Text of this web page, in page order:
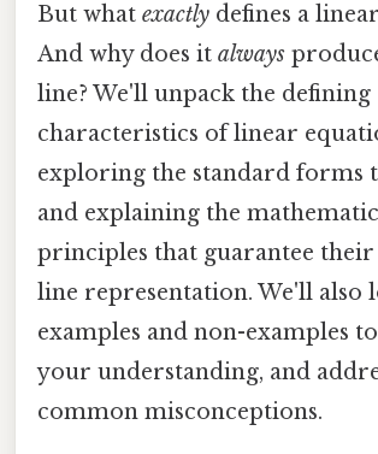
But what exactly defines a
And why does it always
line? We'll unpack the defining
characteristics of linear
exploring the standard forms
and explaining the
principles that guarantee
line representation. We'll also
examples and non-examples
your understanding, and
common misconceptions.